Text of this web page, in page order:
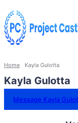
Home Kayla Gulotta
Kayla Gulotta
Message Kayla